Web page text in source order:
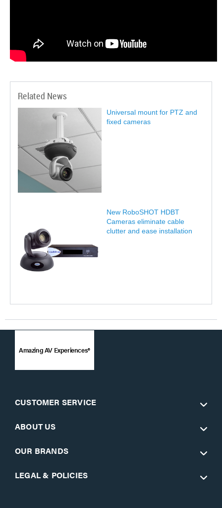
Related News
Universal mount for PTZ and
fixed cameras
New RoboSHOT HDBT
Cameras eliminate cable
clutter and ease installation
Amazing AV Experiences®
CUSTOMER SERVICE
ABOUT US
OUR BRANDS
LEGAL & POLICIES